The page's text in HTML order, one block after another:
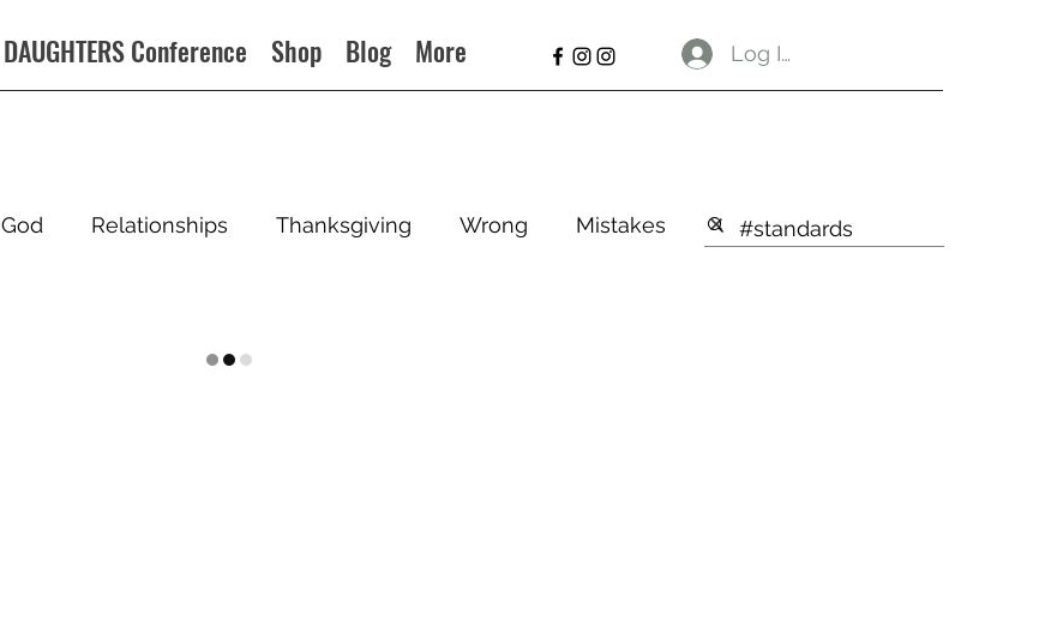
DAUGHTERS Conference Shop Blog More Log In
God Relationships Thanksgiving Wrong Mistakes